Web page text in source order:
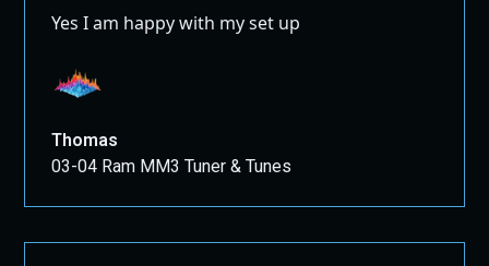
Yes I am happy with my set up
Thomas
03-04 Ram MM3 Tuner & Tunes